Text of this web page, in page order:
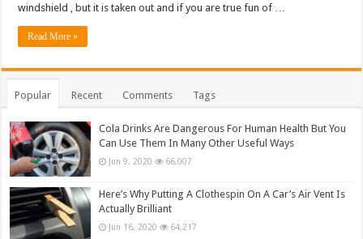
windshield , but it is taken out and if you are true fun of …
Read More »
Popular Recent Comments Tags
Cola Drinks Are Dangerous For Human Health But You
Can Use Them In Many Other Useful Ways
Jun 9, 2020 66,007
Here’s Why Putting A Clothespin On A Car’s Air Vent Is
Actually Brilliant
Jun 16, 2020 64,217